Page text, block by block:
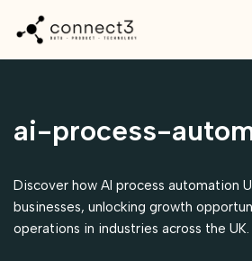
Skip
ai-process-
Discover how AI process automation
businesses, unlocking growth
operations in industries across the UK.